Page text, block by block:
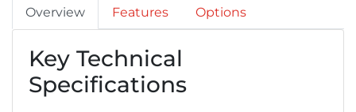
Overview Features Options
Key Technical
Specifications